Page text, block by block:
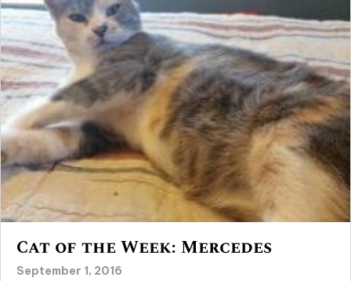
Cat of the Week: Mercedes
September 1, 2016